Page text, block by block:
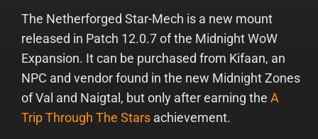
The Netherforged Star-Mech is a new mount
released in Patch 12.0.7 of the Midnight WoW
Expansion. It can be purchased from Kifaan, an
NPC and vendor found in the new Midnight Zones
of Val and Naigtal, but only after earning the A
Trip Through The Stars achievement.